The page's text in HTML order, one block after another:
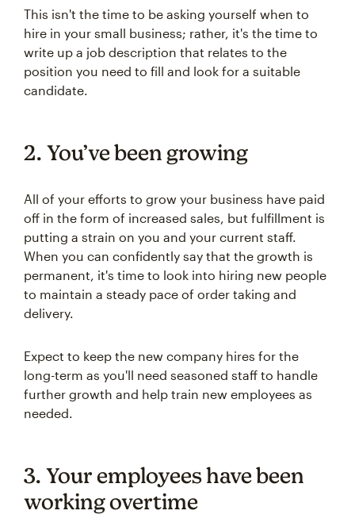
This isn't the time to be asking yourself when to
hire in your small business; rather, it's the time to
write up a job description that relates to the
position you need to fill and look for a suitable
candidate.
2. You’ve been growing
All of your efforts to grow your business have paid
off in the form of increased sales, but fulfillment is
putting a strain on you and your current staff.
When you can confidently say that the growth is
permanent, it's time to look into hiring new people
to maintain a steady pace of order taking and
delivery.
Expect to keep the new company hires for the
long-term as you'll need seasoned staff to handle
further growth and help train new employees as
needed.
3. Your employees have been
working overtime